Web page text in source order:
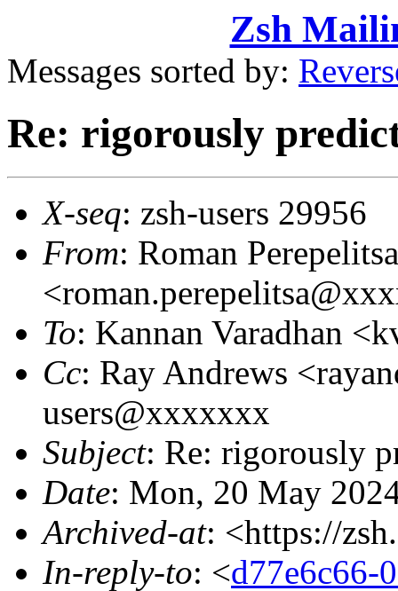
Zsh
Messages sorted by:
Re: rigorously
X-seq: zsh-users 29956
From: Roman Perepelitsa
To: Kannan Varadhan
Cc: Ray Andrews
users@xxxxxxx
Subject: Re: rigorously
Date: Mon, 20 May
Archived-at: <https://
In-reply-to: <d77e6c66-